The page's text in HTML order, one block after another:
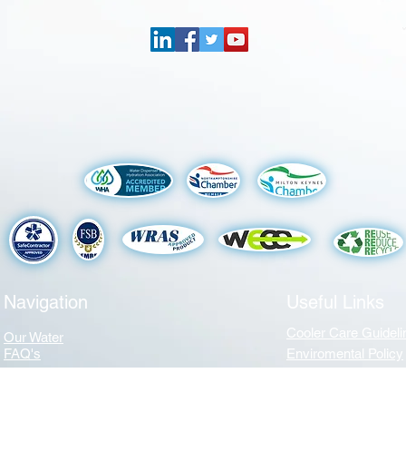
Navigation Useful Links
Our Water
Cooler Care
FAQ's
Enviromental Policy